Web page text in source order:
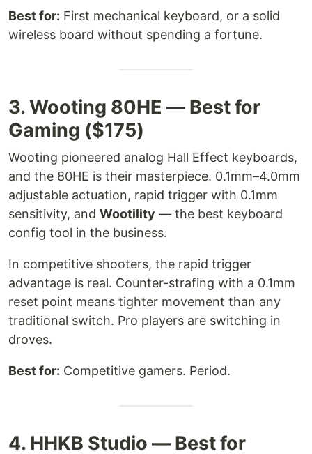
Best for: First mechanical keyboard, or a solid
wireless board without spending a fortune.
3. Wooting 80HE — Best for
Gaming ($175)
Wooting pioneered analog Hall Effect keyboards,
and the 80HE is their masterpiece. 0.1mm–4.0mm
adjustable actuation, rapid trigger with 0.1mm
sensitivity, and Wootility — the best keyboard
config tool in the business.
In competitive shooters, the rapid trigger
advantage is real. Counter-strafing with a 0.1mm
reset point means tighter movement than any
traditional switch. Pro players are switching in
droves.
Best for: Competitive gamers. Period.
4. HHKB Studio — Best for